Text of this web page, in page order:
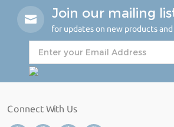
Join our mailing
for updates on new products and
Connect With Us